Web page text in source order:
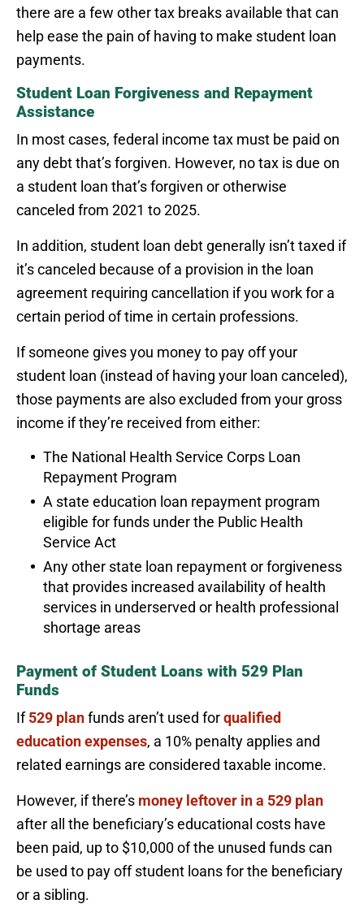
there are a few other tax breaks available that can
help ease the pain of having to make student loan
payments.
Student Loan Forgiveness and Repayment
Assistance
In most cases, federal income tax must be paid on
any debt that’s forgiven. However, no tax is due on
a student loan that’s forgiven or otherwise
canceled from 2021 to 2025.
In addition, student loan debt generally isn’t taxed if
it’s canceled because of a provision in the loan
agreement requiring cancellation if you work for a
certain period of time in certain professions.
If someone gives you money to pay off your
student loan (instead of having your loan canceled),
those payments are also excluded from your gross
income if they’re received from either:
The National Health Service Corps Loan
Repayment Program
A state education loan repayment program
eligible for funds under the Public Health
Service Act
Any other state loan repayment or forgiveness
that provides increased availability of health
services in underserved or health professional
shortage areas
Payment of Student Loans with 529 Plan
Funds
If529 planfunds aren’t used forqualified
education expenses, a 10% penalty applies and
related earnings are considered taxable income.
However, if there’s money leftover in a 529 plan
after all the beneficiary’s educational costs have
been paid, up to $10,000 of the unused funds can
be used to pay off student loans for the beneficiary
or a sibling.